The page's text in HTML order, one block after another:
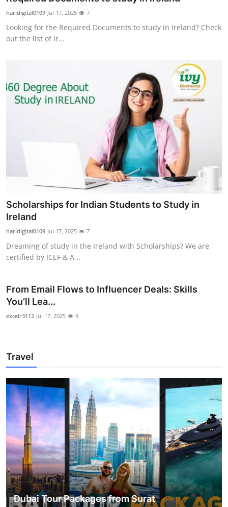
haridigital0109 Jul 17, 2025 7
Looking for the Required Documents to study in Ireland? Check
out the list of Ir...
Scholarships for Indian Students to Study in
Ireland
haridigital0109 Jul 17, 2025 7
Dreaming of study in the Ireland with Scholarships? We are
certified by ICEF & A...
From Email Flows to Influencer Deals: Skills
You’ll Lea...
excelr3112 Jul 17, 2025 9
Travel
Dubai Tour Packages from Surat